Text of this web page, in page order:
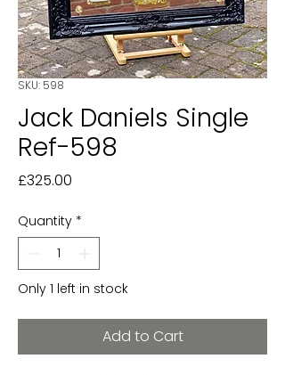
SKU: 598
Jack Daniels Single
Ref-598
£325.00
Quantity *
Only 1 left in stock
Add to Cart